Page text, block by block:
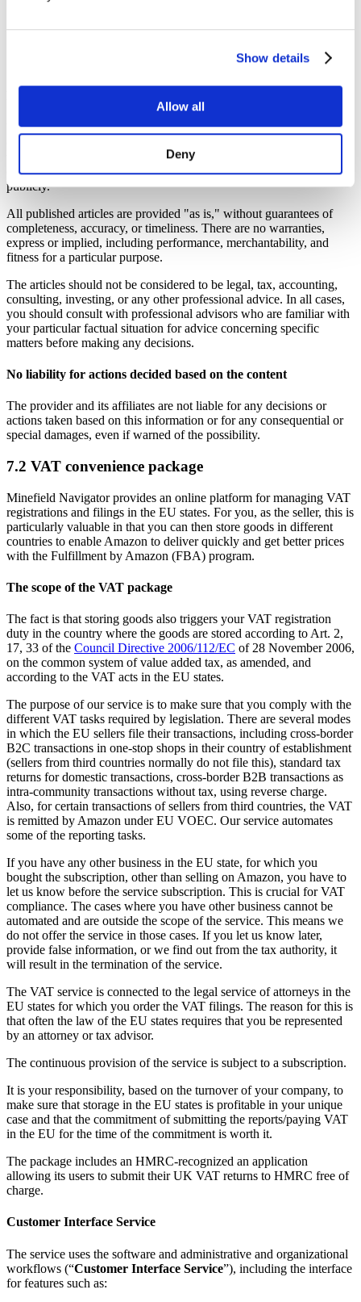
Show details
Allow all
Deny
7. Minefield Nav products description
We ensure the free articles and other content on our website
the relevant legislation, but we are not responsible for any errors or
omissions, or any results from using this information we display
publicly.
All published articles are provided "as is," without guarantees of
completeness, accuracy, or timeliness. There are no warranties,
express or implied, including performance, merchantability, and
fitness for a particular purpose.
The articles should not be considered to be legal, tax, accounting,
consulting, investing, or any other professional advice. In all cases,
you should consult with professional advisors who are familiar with
your particular factual situation for advice concerning specific
matters before making any decisions.
No liability for actions decided based on the content
The provider and its affiliates are not liable for any decisions or
actions taken based on this information or for any consequential or
special damages, even if warned of the possibility.
7.2 VAT convenience package
Minefield Navigator provides an online platform for managing VAT
registrations and filings in the EU states. For you, as the seller, this is
particularly valuable in that you can then store goods in different
countries to enable Amazon to deliver quickly and get better prices
with the Fulfillment by Amazon (FBA) program.
The scope of the VAT package
The fact is that storing goods also triggers your VAT registration
duty in the country where the goods are stored according to Art. 2,
17, 33 of the Council Directive 2006/112/EC of 28 November 2006,
on the common system of value added tax, as amended, and
according to the VAT acts in the EU states.
The purpose of our service is to make sure that you comply with the
different VAT tasks required by legislation. There are several modes
in which the EU sellers file their transactions, including cross-border
B2C transactions in one-stop shops in their country of establishment
(sellers from third countries normally do not file this), standard tax
returns for domestic transactions, cross-border B2B transactions as
intra-community transactions without tax, using reverse charge.
Also, for certain transactions of sellers from third countries, the VAT
is remitted by Amazon under EU VOEC. Our service automates
some of the reporting tasks.
If you have any other business in the EU state, for which you
bought the subscription, other than selling on Amazon, you have to
let us know before the service subscription. This is crucial for VAT
compliance. The cases where you have other business cannot be
automated and are outside the scope of the service. This means we
do not offer the service in those cases. If you let us know later,
provide false information, or we find out from the tax authority, it
will result in the termination of the service.
The VAT service is connected to the legal service of attorneys in the
EU states for which you order the VAT filings. The reason for this is
that often the law of the EU states requires that you be represented
by an attorney or tax advisor.
The continuous provision of the service is subject to a subscription.
It is your responsibility, based on the turnover of your company, to
make sure that storage in the EU states is profitable in your unique
case and that the commitment of submitting the reports/paying VAT
in the EU for the time of the commitment is worth it.
The package includes an HMRC-recognized an application
allowing its users to submit their UK VAT returns to HMRC free of
charge.
Customer Interface Service
The service uses the software and administrative and organizational
workflows (“Customer Interface Service”), including the interface
for features such as: